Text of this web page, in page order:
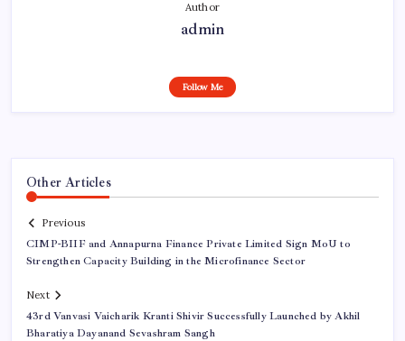
Author
admin
Follow Me
Other Articles
Previous
CIMP-BIIF and Annapurna Finance Private Limited Sign MoU to
Strengthen Capacity Building in the Microfinance Sector
Next
43rd Vanvasi Vaicharik Kranti Shivir Successfully Launched by Akhil
Bharatiya Dayanand Sevashram Sangh